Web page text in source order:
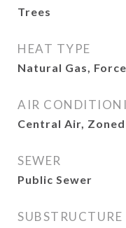
Trees
HEAT TYPE
Natural Gas,
AIR
Central Air, Zoned
SEWER
Public Sewer
SUBSTRUCTURE